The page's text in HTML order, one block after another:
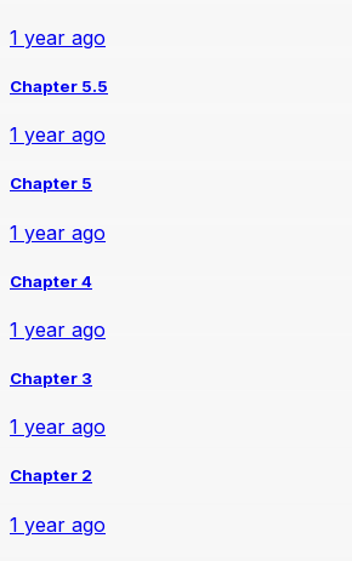
1 year ago
Chapter 5.5
1 year ago
Chapter 5
1 year ago
Chapter 4
1 year ago
Chapter 3
1 year ago
Chapter 2
1 year ago